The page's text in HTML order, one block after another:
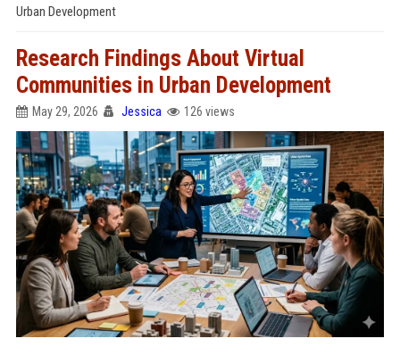
Urban Development
Research Findings About Virtual
Communities in Urban Development
May 29, 2026 Jessica 126 views